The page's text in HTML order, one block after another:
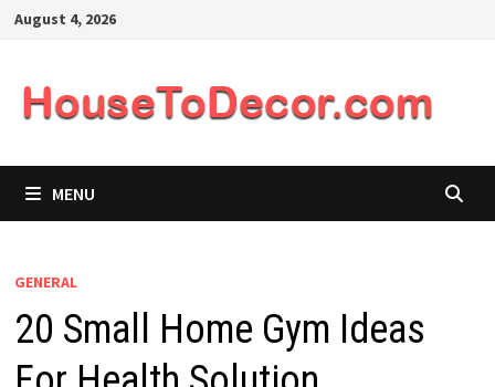
SkipAugust 4, 2026
MENU
GENERAL
20 Small Home Gym Ideas